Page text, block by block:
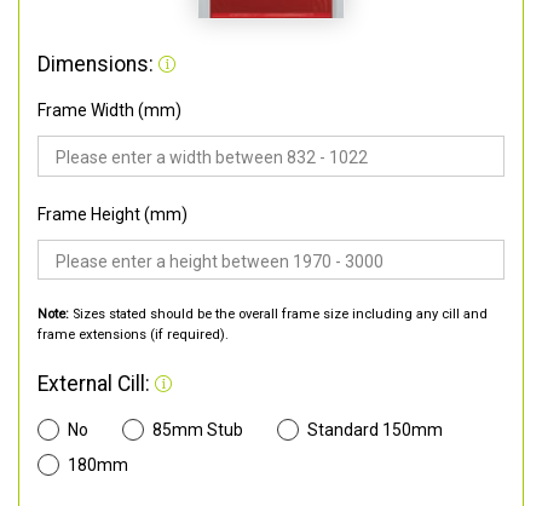
Dimensions:
Frame Width (mm)
Frame Height (mm)
Note: Sizes stated should be the overall frame size including any cill and
frame extensions (if required).
External Cill:
No 85mm Stub
Standard 150mm
180mm